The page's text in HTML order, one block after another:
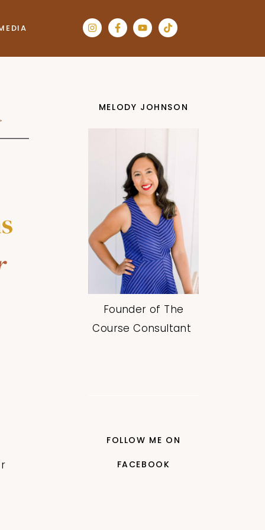
MELODY JOHNSON
Founder of The
Course Consultant
FOLLOW ME ON
FACEBOOK